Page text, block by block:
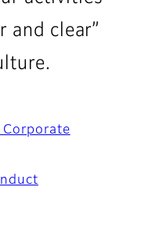
and clear”